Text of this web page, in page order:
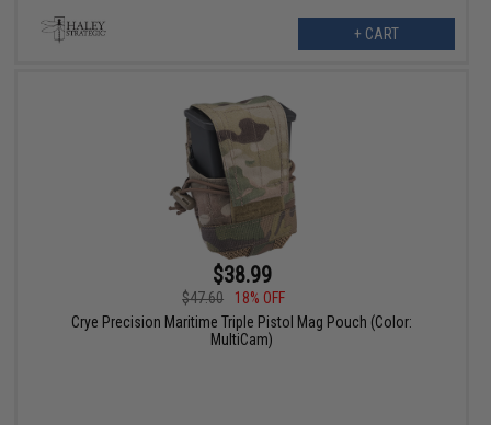
+ CART
$38.99
$47.60
18% OFF
Crye Precision Maritime Triple Pistol Mag Pouch (Color:
MultiCam)